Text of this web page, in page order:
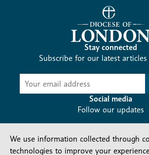
Stay connected
Subscribe for our latest articles
Subscribe
Social media
Follow our updates
We use information collected through
technologies to improve your